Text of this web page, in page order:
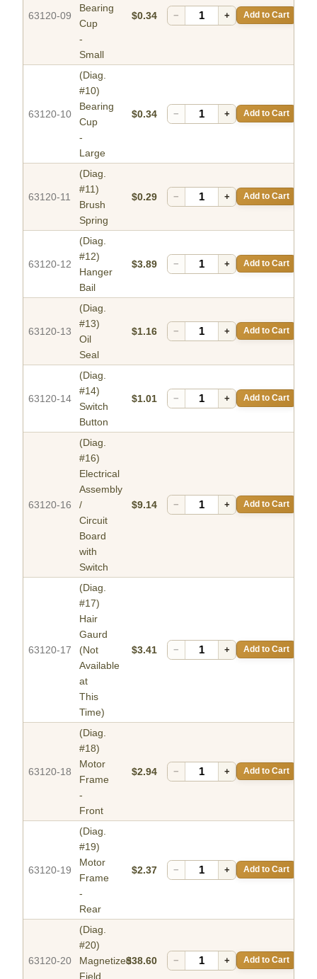
63120-09
Bearing
Cup
-
Small
$0.34 − + Add to Cart
63120-10
(Diag.
#10)
Bearing
Cup
-
Large
$0.34 − + Add to Cart
63120-11
(Diag.
#11)
Brush
Spring
$0.29 − + Add to Cart
63120-12
(Diag.
#12)
Hanger
Bail
$3.89 − + Add to Cart
63120-13
(Diag.
#13)
Oil
Seal
$1.16 − + Add to Cart
63120-14
(Diag.
#14)
Switch
Button
$1.01 − + Add to Cart
63120-16
(Diag.
#16)
Electrical
Assembly
/
Circuit
Board
with
Switch
$9.14 − + Add to Cart
63120-17
(Diag.
#17)
Hair
Gaurd
(Not
Available
at
This
Time)
$3.41 − + Add to Cart
63120-18
(Diag.
#18)
Motor
Frame
-
Front
$2.94 − + Add to Cart
63120-19
(Diag.
#19)
Motor
Frame
-
Rear
$2.37 − + Add to Cart
63120-20
(Diag.
#20)
Magnetized
Field
$38.60 − + Add to Cart